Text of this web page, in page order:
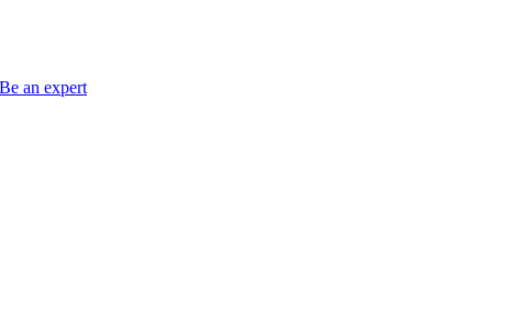
Be an expert